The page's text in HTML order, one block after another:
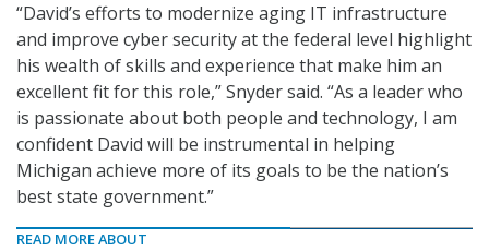
“David’s efforts to modernize aging IT infrastructure
and improve cyber security at the federal level highlight
his wealth of skills and experience that make him an
excellent fit for this role,” Snyder said. “As a leader who
is passionate about both people and technology, I am
confident David will be instrumental in helping
Michigan achieve more of its goals to be the nation’s
best state government.”
READ MORE ABOUT